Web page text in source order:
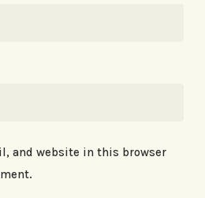
and website in this browser